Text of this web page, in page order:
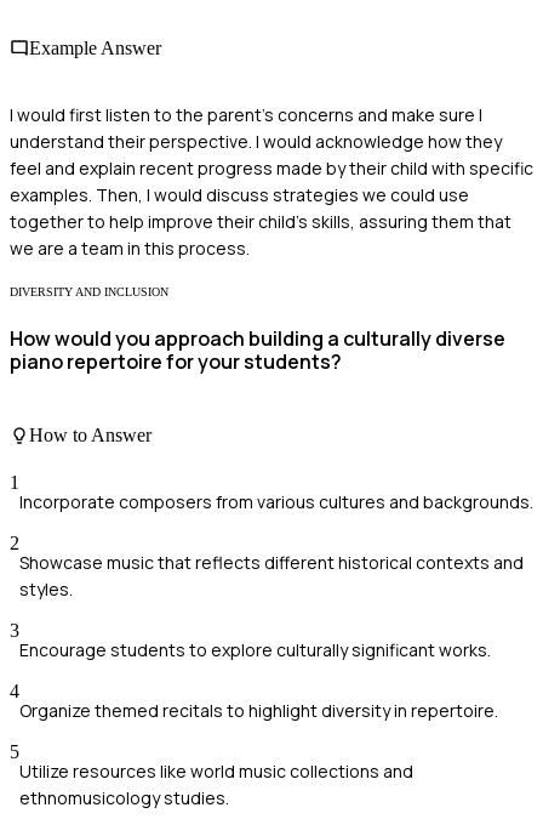
Example Answer
I would first listen to the parent's concerns and make sure I
understand their perspective. I would acknowledge how they
feel and explain recent progress made by their child with specific
examples. Then, I would discuss strategies we could use
together to help improve their child's skills, assuring them that
we are a team in this process.
DIVERSITY AND INCLUSION
How would you approach building a culturally diverse
piano repertoire for your students?
How to Answer
1
Incorporate composers from various cultures and backgrounds.
2
Showcase music that reflects different historical contexts and
styles.
3
Encourage students to explore culturally significant works.
4
Organize themed recitals to highlight diversity in repertoire.
5
Utilize resources like world music collections and
ethnomusicology studies.